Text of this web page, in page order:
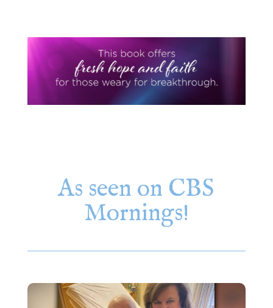
As seen on CBS
Mornings!